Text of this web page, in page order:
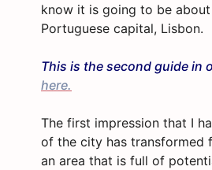
know it is going to be
Portuguese capital, Lisbon.
This is the second guide in
here.
The first impression that I
of the city has transformed
an area that is full of